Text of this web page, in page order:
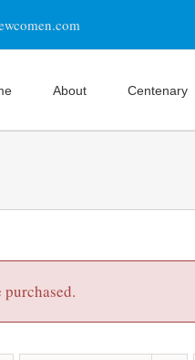
About Centenary